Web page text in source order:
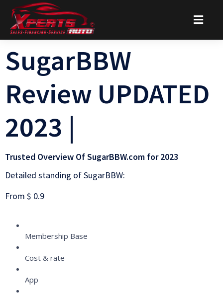
SugarBBW
Review UPDATED
2023 |
Trusted Overview Of SugarBBW.com for 2023
Detailed standing of SugarBBW:
From $ 0.9
Membership Base
Cost & rate
App